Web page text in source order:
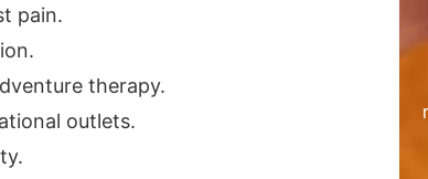
pain.
therapy.
outlets.